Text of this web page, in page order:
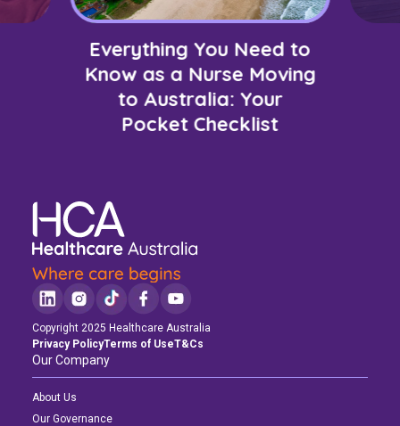
Everything You Need to
Know as a Nurse Moving
to Australia: Your
Pocket Checklist
Copyright 2025 Healthcare Australia
Privacy PolicyTerms of UseT&Cs
Our Company
About Us
Our Governance